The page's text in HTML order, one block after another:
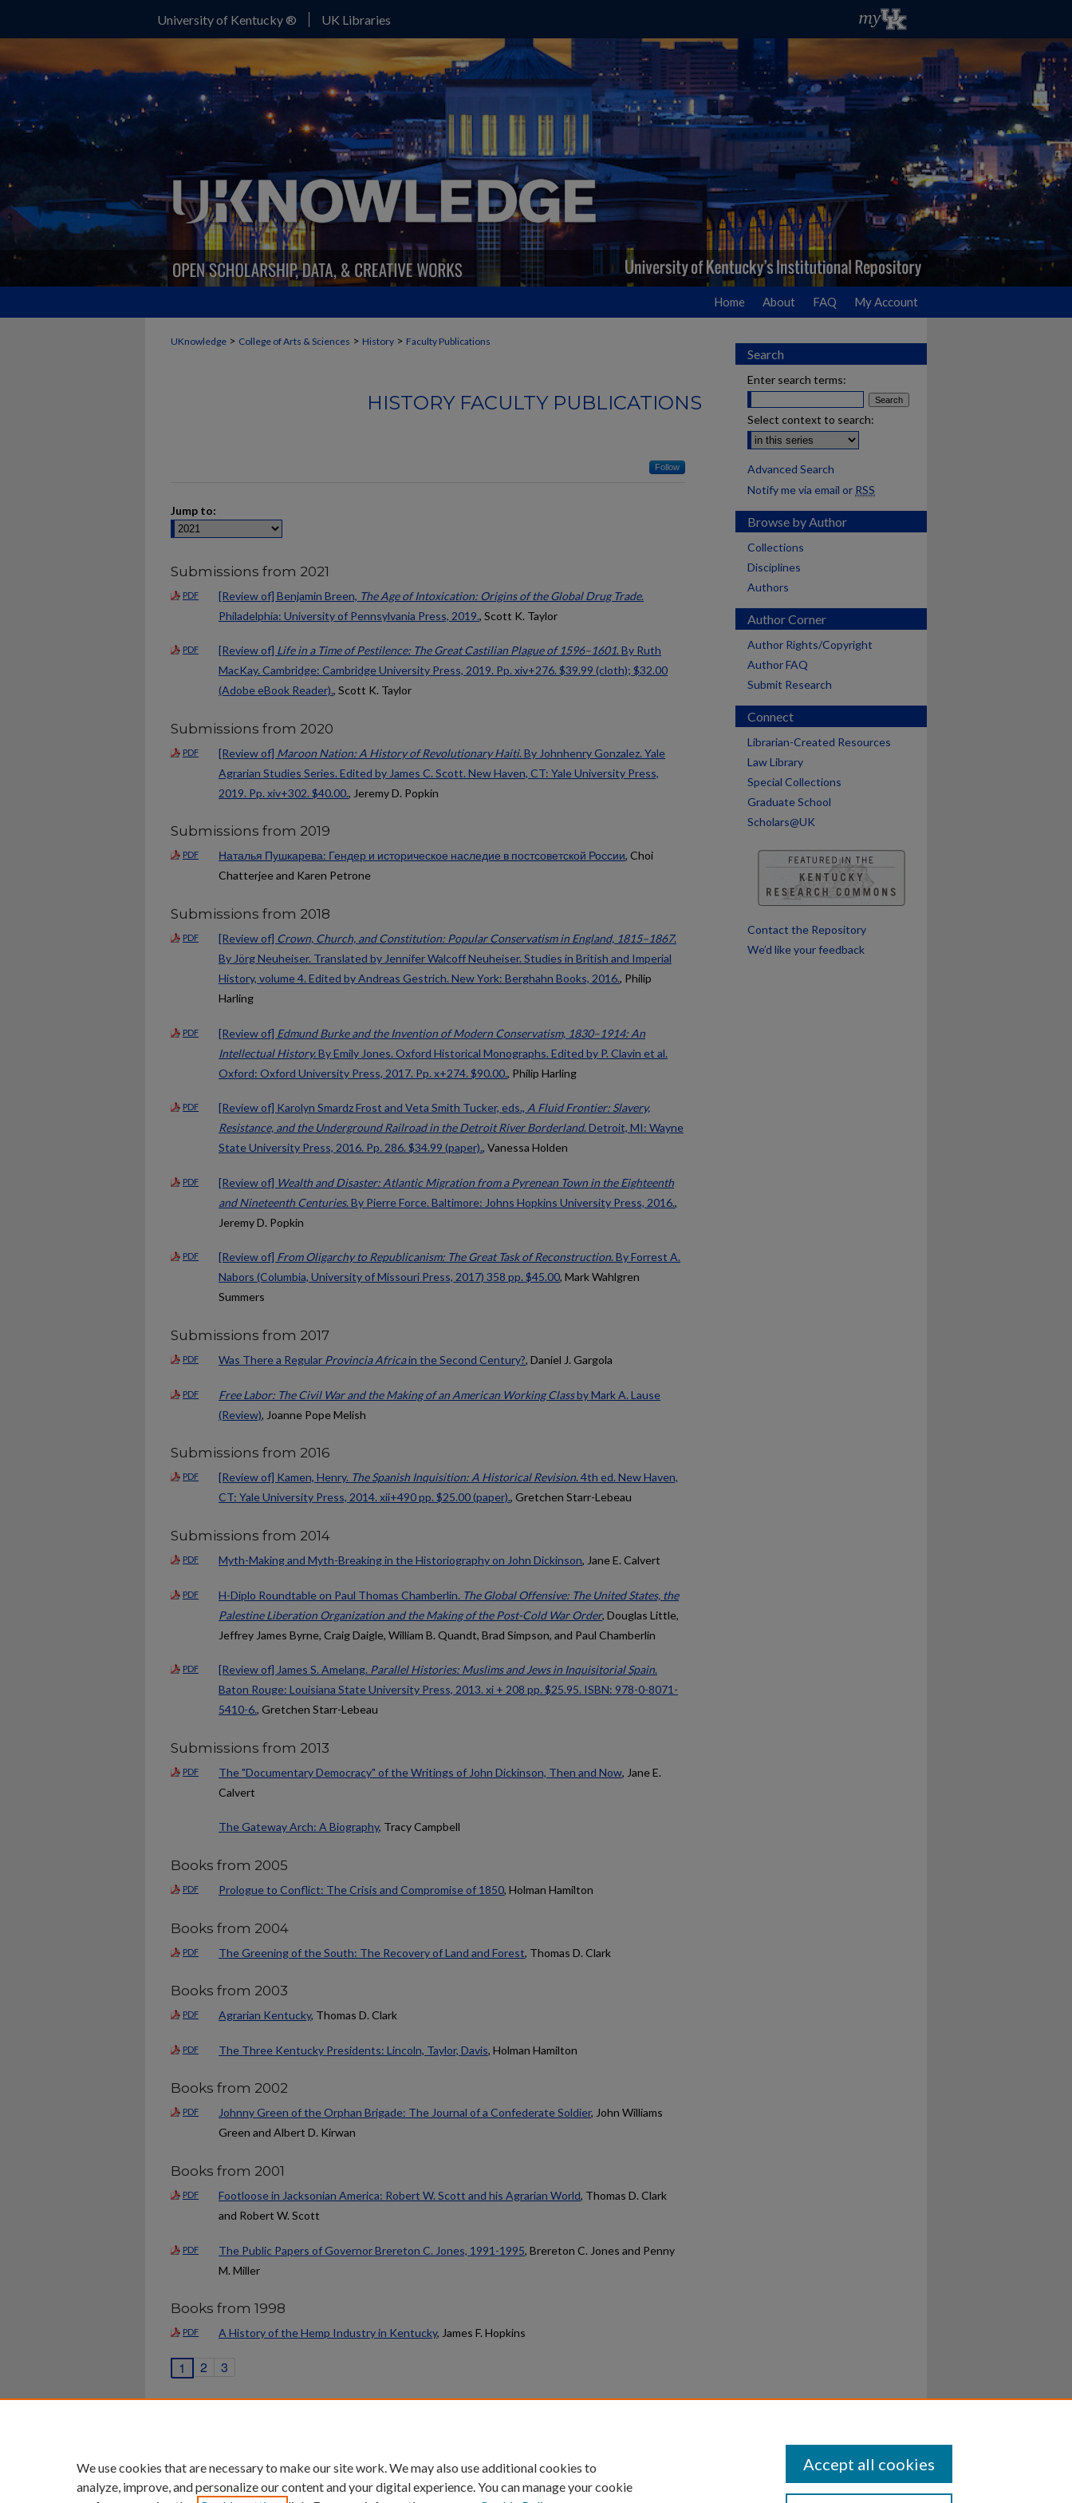
University of Kentucky ® UK Libraries
Home About FAQ My Account
UKnowledge > College of Arts & Sciences > History > Faculty Publications
HISTORY FACULTY PUBLICATIONS
Follow
Jump to:
Submissions from 2021
PDF [Review of] Benjamin Breen, The Age of Intoxication: Origins of the Global Drug Trade.
Philadelphia: University of Pennsylvania Press, 2019., Scott K. Taylor
PDF [Review of] Life in a Time of Pestilence: The Great Castilian Plague of 1596–1601. By Ruth
MacKay. Cambridge: Cambridge University Press, 2019. Pp. xiv+276. $39.99 (cloth); $32.00
(Adobe eBook Reader)., Scott K. Taylor
Submissions from 2020
PDF [Review of] Maroon Nation: A History of Revolutionary Haiti. By Johnhenry Gonzalez. Yale
Agrarian Studies Series. Edited by James C. Scott. New Haven, CT: Yale University Press,
2019. Pp. xiv+302. $40.00., Jeremy D. Popkin
Submissions from 2019
PDF Наталья Пушкарева: Гендер и историческое наследие в постсоветской России, Choi
Chatterjee and Karen Petrone
Submissions from 2018
PDF [Review of] Crown, Church, and Constitution: Popular Conservatism in England, 1815–1867.
By Jörg Neuheiser. Translated by Jennifer Walcoff Neuheiser. Studies in British and Imperial
History, volume 4. Edited by Andreas Gestrich. New York: Berghahn Books, 2016., Philip
Harling
PDF [Review of] Edmund Burke and the Invention of Modern Conservatism, 1830–1914: An
Intellectual History.By Emily Jones. Oxford Historical Monographs. Edited by P. Clavin et al.
Oxford: Oxford University Press, 2017. Pp. x+274. $90.00., Philip Harling
PDF [Review of] Karolyn Smardz Frost and Veta Smith Tucker, eds., A Fluid Frontier: Slavery,
Resistance, and the Underground Railroad in the Detroit River Borderland. Detroit, MI: Wayne
State University Press, 2016. Pp. 286. $34.99 (paper)., Vanessa Holden
PDF [Review of] Wealth and Disaster: Atlantic Migration from a Pyrenean Town in the Eighteenth
and Nineteenth Centuries. By Pierre Force. Baltimore: Johns Hopkins University Press, 2016.,
Jeremy D. Popkin
PDF [Review of] From Oligarchy to Republicanism: The Great Task of Reconstruction. By Forrest A.
Nabors (Columbia, University of Missouri Press, 2017) 358 pp. $45.00, Mark Wahlgren
Summers
Submissions from 2017
PDF Was There a Regular Provincia Africain the Second Century?, Daniel J. Gargola
PDF Free Labor: The Civil War and the Making of an American Working Classby Mark A. Lause
(Review), Joanne Pope Melish
Submissions from 2016
PDF [Review of] Kamen, Henry. The Spanish Inquisition: A Historical Revision. 4th ed. New Haven,
CT: Yale University Press, 2014. xii+490 pp. $25.00 (paper)., Gretchen Starr-Lebeau
Submissions from 2014
PDF Myth-Making and Myth-Breaking in the Historiography on John Dickinson, Jane E. Calvert
PDF H-Diplo Roundtable on Paul Thomas Chamberlin. The Global Offensive: The United States, the
Palestine Liberation Organization and the Making of the Post-Cold War Order, Douglas Little,
Jeffrey James Byrne, Craig Daigle, William B. Quandt, Brad Simpson, and Paul Chamberlin
PDF [Review of] James S. Amelang. Parallel Histories: Muslims and Jews in Inquisitorial Spain.
Baton Rouge: Louisiana State University Press, 2013. xi + 208 pp. $25.95. ISBN: 978-0-8071-
5410-6., Gretchen Starr-Lebeau
Submissions from 2013
PDF The "Documentary Democracy" of the Writings of John Dickinson, Then and Now, Jane E.
Calvert
The Gateway Arch: A Biography, Tracy Campbell
Books from 2005
PDF Prologue to Conflict: The Crisis and Compromise of 1850, Holman Hamilton
Books from 2004
PDF The Greening of the South: The Recovery of Land and Forest, Thomas D. Clark
Books from 2003
PDF Agrarian Kentucky, Thomas D. Clark
PDF The Three Kentucky Presidents: Lincoln, Taylor, Davis, Holman Hamilton
Books from 2002
PDF Johnny Green of the Orphan Brigade: The Journal of a Confederate Soldier, John Williams
Green and Albert D. Kirwan
Books from 2001
PDF Footloose in Jacksonian America: Robert W. Scott and his Agrarian World, Thomas D. Clark
and Robert W. Scott
PDF The Public Papers of Governor Brereton C. Jones, 1991-1995, Brereton C. Jones and Penny
M. Miller
Books from 1998
PDF A History of the Hemp Industry in Kentucky, James F. Hopkins
1 2 3
Search
Enter search terms:
Select context to search:
Advanced Search
Notify me via email or RSS
Browse by Author
Collections
Disciplines
Authors
Author Corner
Author Rights/Copyright
Author FAQ
Submit Research
Connect
Librarian-Created Resources
Law Library
Special Collections
Graduate School
Scholars@UK
Contact the Repository
We’d like your feedback
University of Kentucky ®
We use cookies that are necessary to make our site work. We may also use additional cookies to
analyze, improve, and personalize our content and your digital experience. You can manage your cookie
Accept all cookies